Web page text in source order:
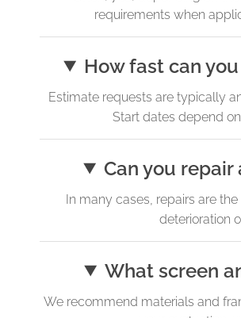
requirements when
How fast can
Estimate requests are typically
Start dates depend
Can you
In many cases, repairs are
deterioration
What screen
We recommend materials and